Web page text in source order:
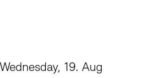
Wednesday, 19. Aug